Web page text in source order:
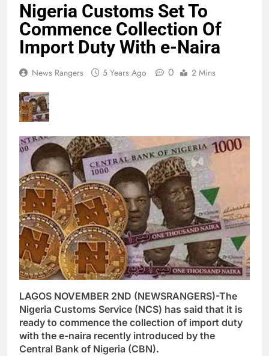
Nigeria Customs Set To
Commence Collection Of
Import Duty With e-Naira
News Rangers 5 Years Ago 0 2 Mins
LAGOS NOVEMBER 2ND (NEWSRANGERS)-The
Nigeria Customs Service (NCS) has said that it is
ready to commence the collection of import duty
with the e-naira recently introduced by the
Central Bank of Nigeria (CBN).